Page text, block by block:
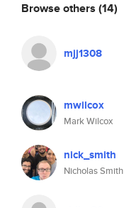
Browse others (14)
mjj1308
mwilcox
Mark Wilcox
nick_smith
Nicholas Smith